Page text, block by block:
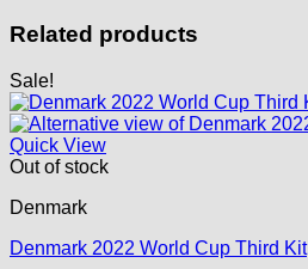
Related products
Sale!
Quick View
Out of stock
Denmark
Denmark 2022 World Cup Third Kit